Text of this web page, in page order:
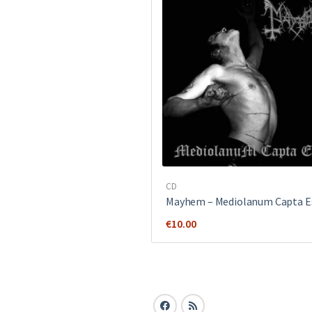
CD
Mayhem ‎– Mediolanum Capta
€10.00